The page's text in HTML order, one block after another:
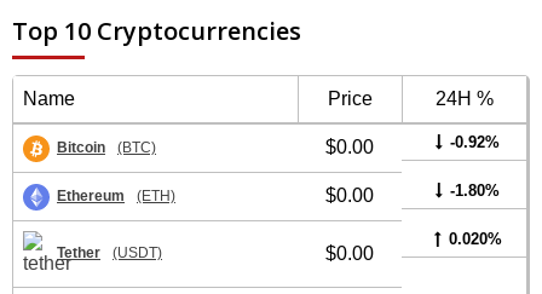
Top 10 Cryptocurrencies
Name Price 24H %
Bitcoin (BTC) $0.00 -0.92%
Ethereum (ETH) $0.00 -1.80%
Tether (USDT) $0.00
0.020%